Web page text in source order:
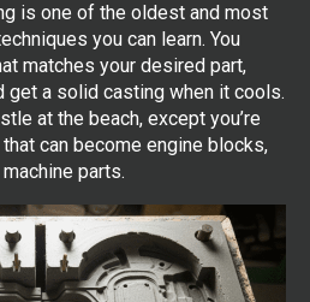
is one of the oldest and most
you can learn. You
matches your desired part,
get a solid casting when it cools.
at the beach, except you’re
can become engine blocks,
parts.